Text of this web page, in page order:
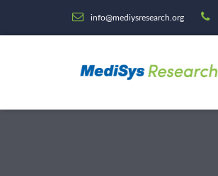
info@mediysresearch.org